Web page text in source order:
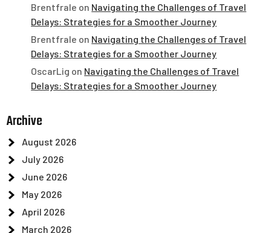
Brentfrale on Navigating the Challenges of Travel
Delays: Strategies for a Smoother Journey
Brentfrale on Navigating the Challenges of Travel
Delays: Strategies for a Smoother Journey
OscarLig on Navigating the Challenges of Travel
Delays: Strategies for a Smoother Journey
Archive
August 2026
July 2026
June 2026
May 2026
April 2026
March 2026